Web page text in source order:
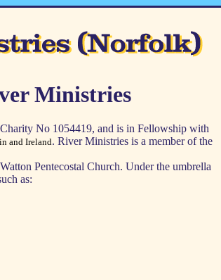
Ministries
No 1054419, and is in Fellowship with
and Ireland. River Ministries is a member of the
Pentecostal Church. Under the umbrella
as: